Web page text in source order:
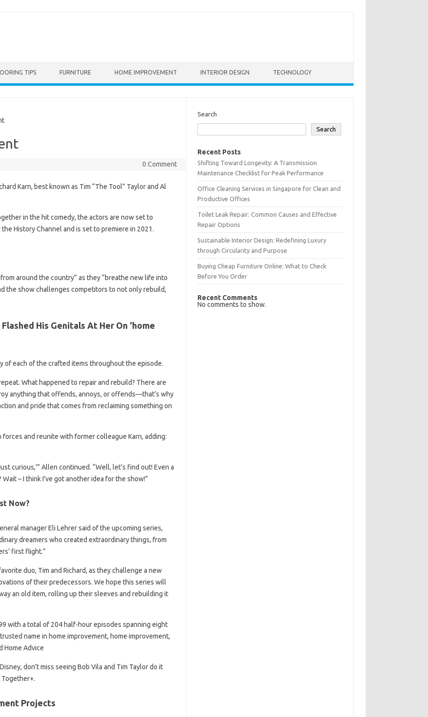
TIPS FURNITURE HOME IMPROVEMENT INTERIOR DESIGN TECHNOLOGY
0 Comment
Karn, best known as Tim “The Tool” Taylor and Al
in the hit comedy, the actors are now set to
History Channel and is set to premiere in 2021.
around the country” as they “breathe new life into
the show challenges competitors to not only rebuild,
His Genitals At Her On ‘home
of each of the crafted items throughout the episode.
What happened to repair and rebuild? There are
anything that offends, annoys, or offends—that’s why
and pride that comes from reclaiming something on
and reunite with former colleague Karn, adding:
curious,'” Allen continued. “Well, let’s find out! Even a
– I think I’ve got another idea for the show!”
Now?
manager Eli Lehrer said of the upcoming series,
dreamers who created extraordinary things, from
first flight.”
duo, Tim and Richard, as they challenge a new
of their predecessors. We hope this series will
an old item, rolling up their sleeves and rebuilding it
with a total of 204 half-hour episodes spanning eight
name in home improvement, home improvement,
Home Advice
don’t miss seeing Bob Vila and Tim Taylor do it
Together+.
Projects
Search
Search
Recent Posts
Shifting Toward Longevity: A Transmission
Maintenance Checklist for Peak Performance
Office Cleaning Services in Singapore for Clean and
Productive Offices
Toilet Leak Repair: Common Causes and Effective
Repair Options
Sustainable Interior Design: Redefining Luxury
through Circularity and Purpose
Buying Cheap Furniture Online: What to Check
Before You Order
Recent Comments
No comments to show.